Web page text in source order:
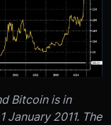
Bitcoin is in
January 2011. The